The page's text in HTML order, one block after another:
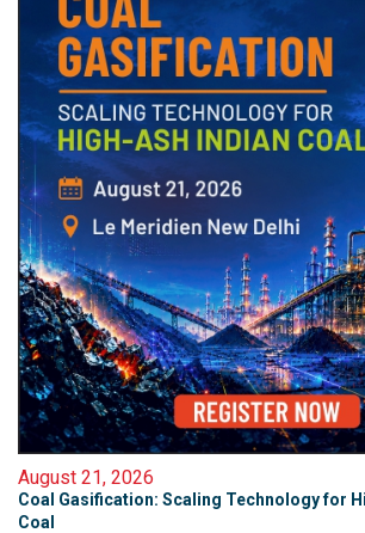
August 21, 2026
Coal Gasification: Scaling Technology for
Coal